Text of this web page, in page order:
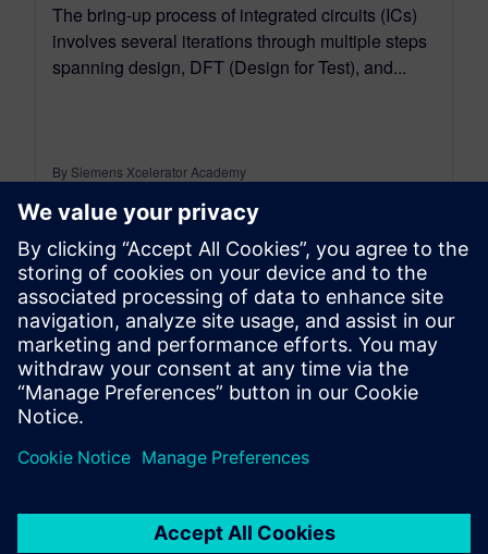
The bring-up process of integrated circuits (ICs)
involves several iterations through multiple steps
spanning design, DFT (Design for Test), and...
By Siemens Xcelerator Academy
2MIN READ
leave a reply